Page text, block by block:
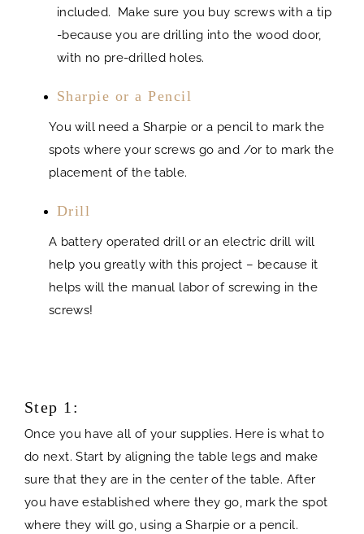
included. Make sure you buy screws with a tip
-because you are drilling into the wood door,
with no pre-drilled holes.
Sharpie or a Pencil
You will need a Sharpie or a pencil to mark the
spots where your screws go and /or to mark the
placement of the table.
Drill
A battery operated drill or an electric drill will
help you greatly with this project – because it
helps will the manual labor of screwing in the
screws!
Step 1:
Once you have all of your supplies. Here is what to
do next. Start by aligning the table legs and make
sure that they are in the center of the table. After
you have established where they go, mark the spot
where they will go, using a Sharpie or a pencil.